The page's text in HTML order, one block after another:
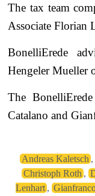
The tax team
Associate Florian
BonelliErede
Hengeler Mueller
The
Catalano and
Andreas Kaletsch
Christoph Roth ,
Lenhart ,